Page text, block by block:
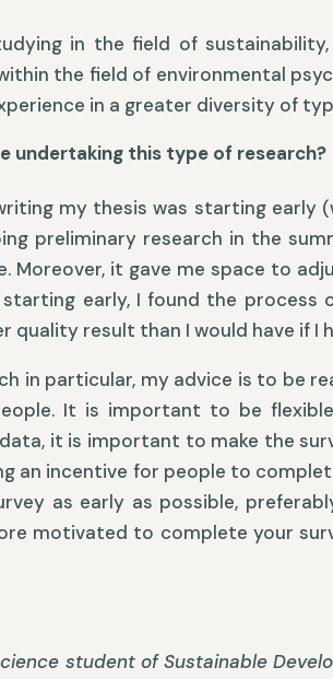
in the field of
the field of environmental
in a greater diversity of
undertaking this type of research?
my thesis was starting
preliminary research in the
it gave me space to
early, I found the
result than I would have if I
in particular, my advice is to be
It is important to be
it is important to make the
an incentive for people to
as early as possible,
motivated to complete your
student of Sustainable